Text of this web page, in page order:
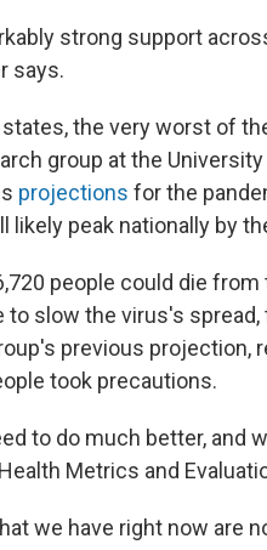
strong support
says.
the very worst of
group at the
projections for the
likely peak nationally by
people could die
to slow the virus's
previous projection,
took precautions.
to do much better, and
Metrics and
we have right now are